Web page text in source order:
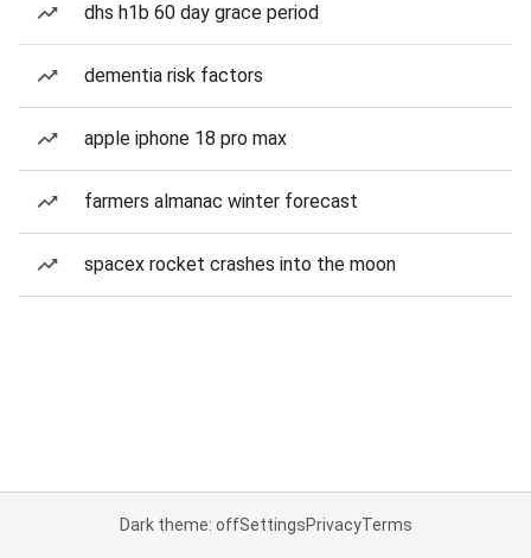
dhs h1b 60 day grace period
dementia risk factors
apple iphone 18 pro max
farmers almanac winter forecast
spacex rocket crashes into the moon
Dark theme: offSettingsPrivacyTerms